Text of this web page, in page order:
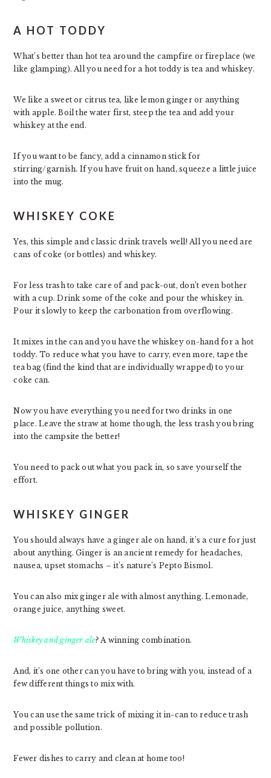
A HOT TODDY
What’s better than hot tea around the campfire or fireplace (we
like glamping). All you need for a hot toddy is tea and whiskey.
We like a sweet or citrus tea, like lemon ginger or anything
with apple. Boil the water first, steep the tea and add your
whiskey at the end.
If you want to be fancy, add a cinnamon stick for
stirring/garnish. If you have fruit on hand, squeeze a little juice
into the mug.
WHISKEY COKE
Yes, this simple and classic drink travels well! All you need are
cans of coke (or bottles) and whiskey.
For less trash to take care of and pack-out, don’t even bother
with a cup. Drink some of the coke and pour the whiskey in.
Pour it slowly to keep the carbonation from overflowing.
It mixes in the can and you have the whiskey on-hand for a hot
toddy. To reduce what you have to carry, even more, tape the
tea bag (find the kind that are individually wrapped) to your
coke can.
Now you have everything you need for two drinks in one
place. Leave the straw at home though, the less trash you bring
into the campsite the better!
You need to pack out what you pack in, so save yourself the
effort.
WHISKEY GINGER
You should always have a ginger ale on hand, it’s a cure for just
about anything. Ginger is an ancient remedy for headaches,
nausea, upset stomachs – it’s nature’s Pepto Bismol.
You can also mix ginger ale with almost anything. Lemonade,
orange juice, anything sweet.
Whiskey and ginger ale? A winning combination.
And, it’s one other can you have to bring with you, instead of a
few different things to mix with.
You can use the same trick of mixing it in-can to reduce trash
and possible pollution.
Fewer dishes to carry and clean at home too!